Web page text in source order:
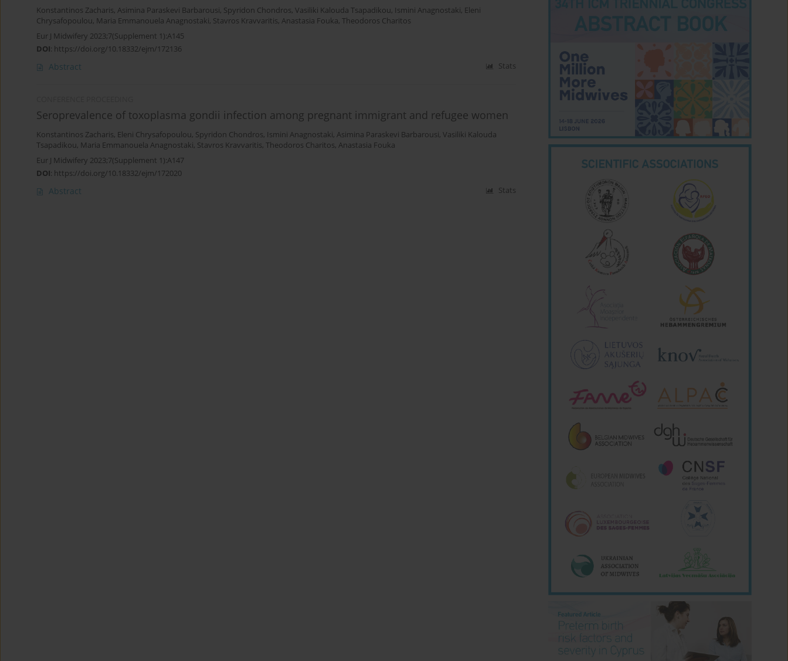
Konstantinos Zacharis, Asimina Paraskevi Barbarousi, Spyridon Chondros, Vasiliki Kalouda Tsapadikou, Ismini Anagnostaki, Eleni
Chrysafopoulou, Maria Emmanouela Anagnostaki, Stavros Kravvaritis, Anastasia Fouka, Theodoros Charitos
Eur J Midwifery 2023;7(Supplement 1):A145
DOI: https://doi.org/10.18332/ejm/172136
Abstract Stats
Seroprevalence of toxoplasma gondii infection among pregnant immigrant and refugee women
Konstantinos Zacharis, Eleni Chrysafopoulou, Spyridon Chondros, Ismini Anagnostaki, Asimina Paraskevi Barbarousi, Vasiliki Kalouda
Tsapadikou, Maria Emmanouela Anagnostaki, Stavros Kravvaritis, Theodoros Charitos, Anastasia Fouka
Eur J Midwifery 2023;7(Supplement 1):A147
DOI: https://doi.org/10.18332/ejm/172020
Abstract Stats